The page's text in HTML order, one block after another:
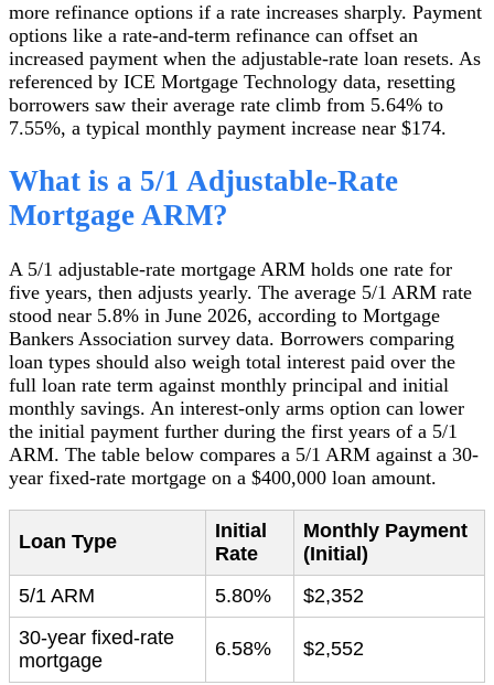
more refinance options if a rate increases sharply. Payment
options like a rate-and-term refinance can offset an
increased payment when the adjustable-rate loan resets. As
referenced by ICE Mortgage Technology data, resetting
borrowers saw their average rate climb from 5.64% to
7.55%, a typical monthly payment increase near $174.
What is a 5/1 Adjustable-Rate
Mortgage ARM?
A 5/1 adjustable-rate mortgage ARM holds one rate for
five years, then adjusts yearly. The average 5/1 ARM rate
stood near 5.8% in June 2026, according to Mortgage
Bankers Association survey data. Borrowers comparing
loan types should also weigh total interest paid over the
full loan rate term against monthly principal and initial
monthly savings. An interest-only arms option can lower
the initial payment further during the first years of a 5/1
ARM. The table below compares a 5/1 ARM against a 30-
year fixed-rate mortgage on a $400,000 loan amount.
Loan Type
Initial
Rate
Monthly Payment
(Initial)
5/1 ARM
5.80%
$2,352
30-year fixed-rate
mortgage
6.58% $2,552